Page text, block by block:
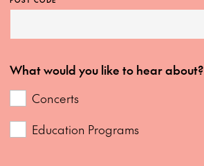
What would you like to hear about?
Concerts
Education Programs